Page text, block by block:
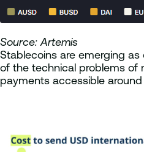
Source: Artemis
Stablecoins are emerging
of the technical problems of
payments accessible